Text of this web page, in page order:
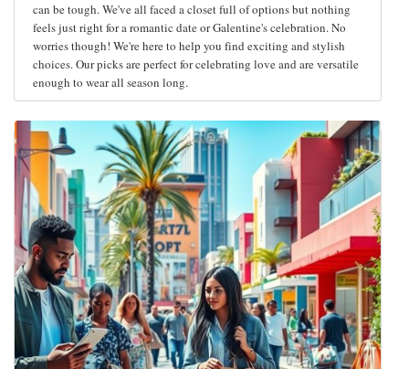
can be tough. We've all faced a closet full of options but nothing
feels just right for a romantic date or Galentine's celebration. No
worries though! We're here to help you find exciting and stylish
choices. Our picks are perfect for celebrating love and are versatile
enough to wear all season long.